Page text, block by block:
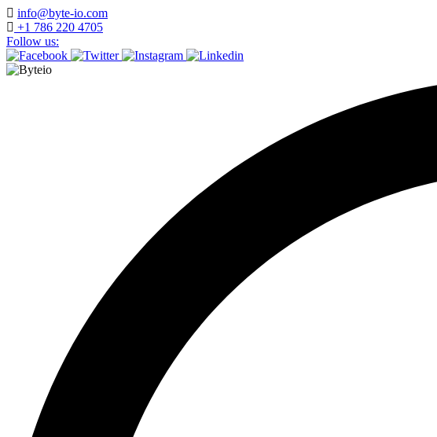
Skip
to
content
info@byte-io.com
+1 786 220 4705
Follow us: